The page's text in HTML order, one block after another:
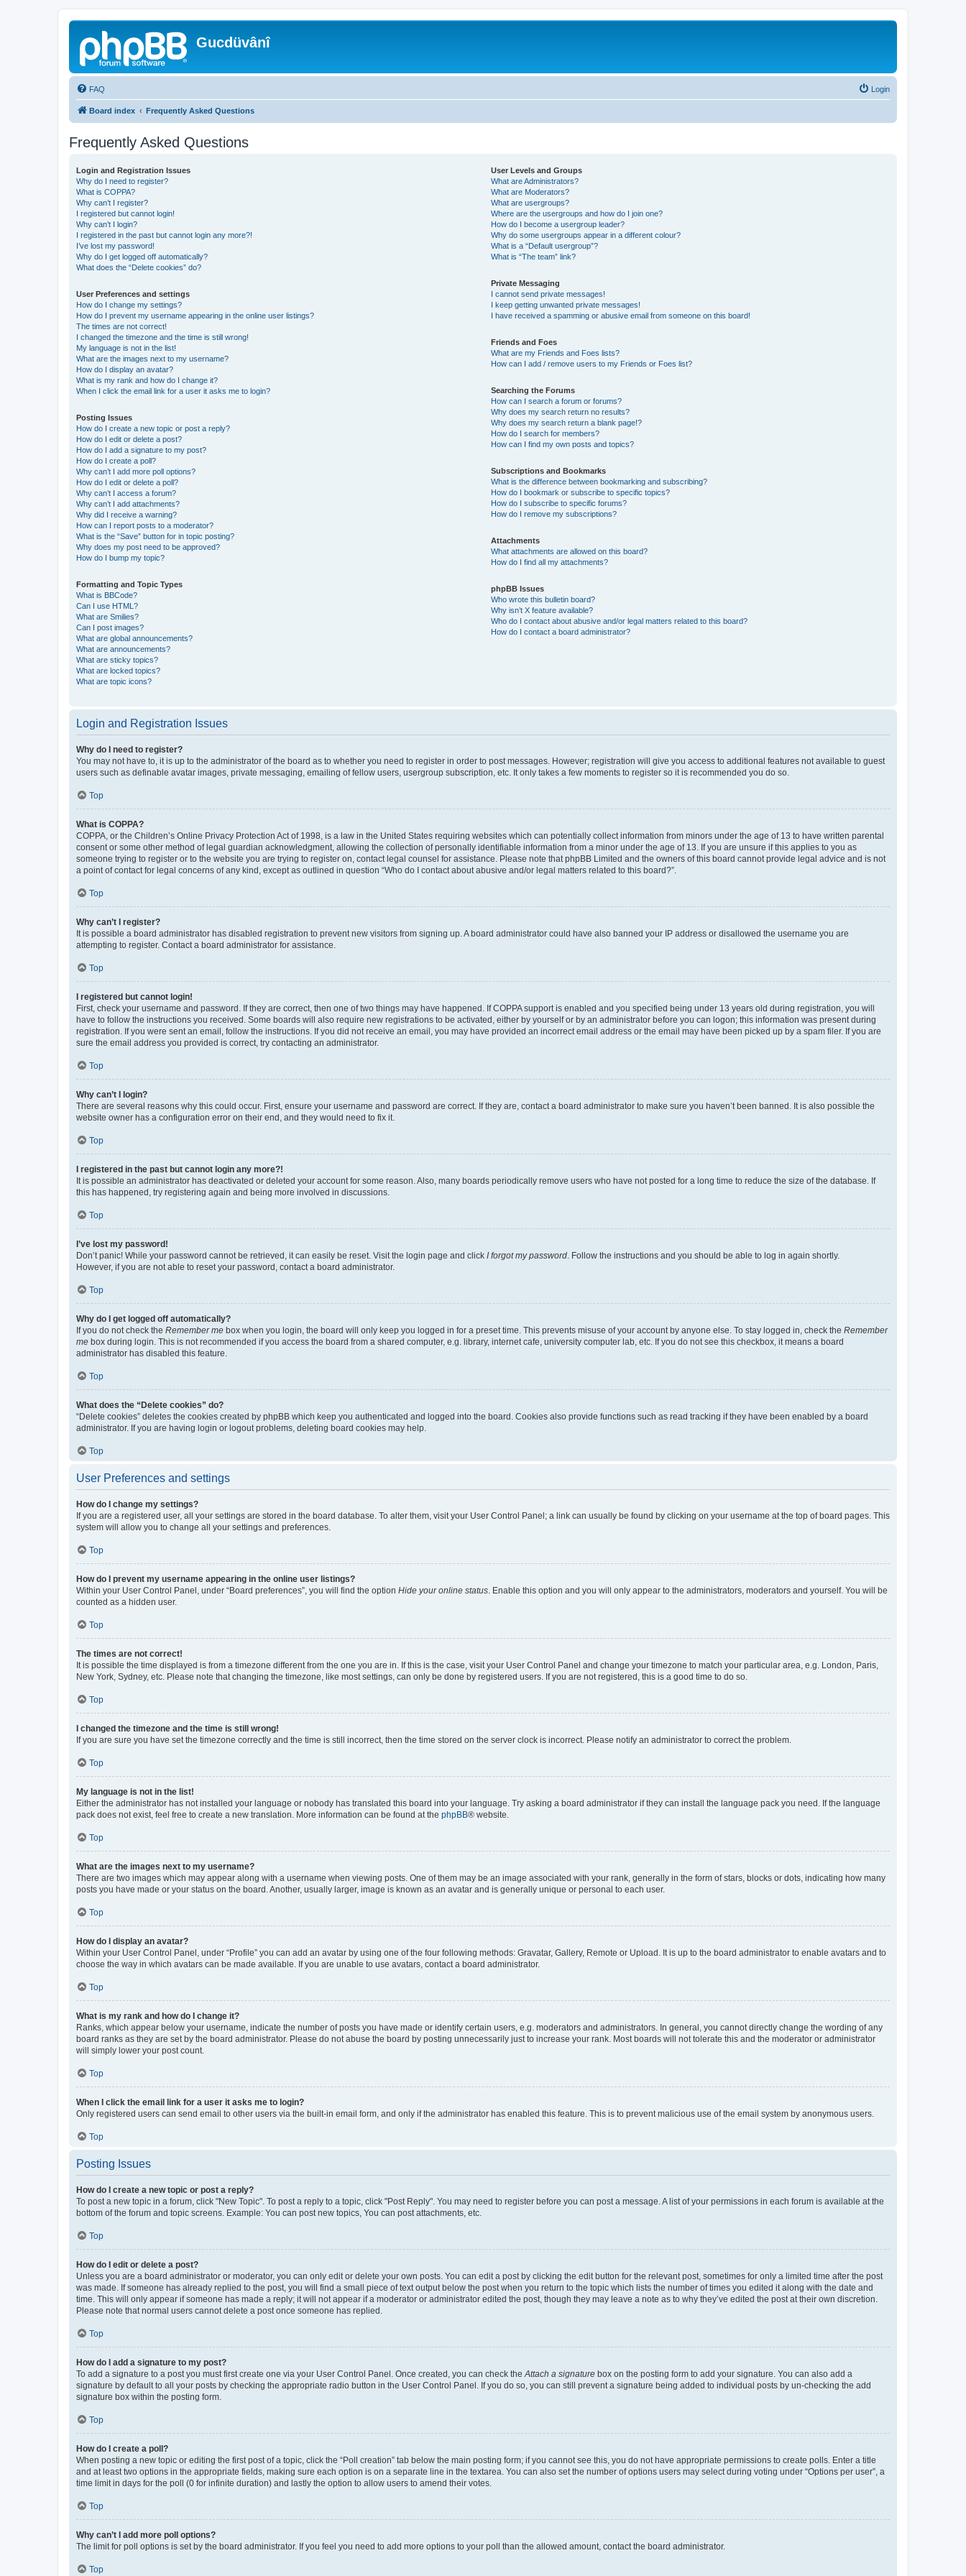
Gucdüvânî
FAQ Login
Board index Frequently Asked Questions
Frequently Asked Questions
Login and Registration Issues
Why do I need to register?
What is COPPA?
Why can’t I register?
I registered but cannot login!
Why can’t I login?
I registered in the past but cannot login any more?!
I’ve lost my password!
Why do I get logged off automatically?
What does the “Delete cookies” do?
User Preferences and settings
How do I change my settings?
How do I prevent my username appearing in the online user listings?
The times are not correct!
I changed the timezone and the time is still wrong!
My language is not in the list!
What are the images next to my username?
How do I display an avatar?
What is my rank and how do I change it?
When I click the email link for a user it asks me to login?
Posting Issues
How do I create a new topic or post a reply?
How do I edit or delete a post?
How do I add a signature to my post?
How do I create a poll?
Why can’t I add more poll options?
How do I edit or delete a poll?
Why can’t I access a forum?
Why can’t I add attachments?
Why did I receive a warning?
How can I report posts to a moderator?
What is the “Save” button for in topic posting?
Why does my post need to be approved?
How do I bump my topic?
Formatting and Topic Types
What is BBCode?
Can I use HTML?
What are Smilies?
Can I post images?
What are global announcements?
What are announcements?
What are sticky topics?
What are locked topics?
What are topic icons?
User Levels and Groups
What are Administrators?
What are Moderators?
What are usergroups?
Where are the usergroups and how do I join one?
How do I become a usergroup leader?
Why do some usergroups appear in a different colour?
What is a “Default usergroup”?
What is “The team” link?
Private Messaging
I cannot send private messages!
I keep getting unwanted private messages!
I have received a spamming or abusive email from someone on this board!
Friends and Foes
What are my Friends and Foes lists?
How can I add / remove users to my Friends or Foes list?
Searching the Forums
How can I search a forum or forums?
Why does my search return no results?
Why does my search return a blank page!?
How do I search for members?
How can I find my own posts and topics?
Subscriptions and Bookmarks
What is the difference between bookmarking and subscribing?
How do I bookmark or subscribe to specific topics?
How do I subscribe to specific forums?
How do I remove my subscriptions?
Attachments
What attachments are allowed on this board?
How do I find all my attachments?
phpBB Issues
Who wrote this bulletin board?
Why isn’t X feature available?
Who do I contact about abusive and/or legal matters related to this board?
How do I contact a board administrator?
Login and Registration Issues
Why do I need to register?
You may not have to, it is up to the administrator of the board as to whether you need to register in order to post messages. However; registration will give you access to additional features not available to guest
users such as definable avatar images, private messaging, emailing of fellow users, usergroup subscription, etc. It only takes a few moments to register so it is recommended you do so.
Top
What is COPPA?
COPPA, or the Children’s Online Privacy Protection Act of 1998, is a law in the United States requiring websites which can potentially collect information from minors under the age of 13 to have written parental
consent or some other method of legal guardian acknowledgment, allowing the collection of personally identifiable information from a minor under the age of 13. If you are unsure if this applies to you as
someone trying to register or to the website you are trying to register on, contact legal counsel for assistance. Please note that phpBB Limited and the owners of this board cannot provide legal advice and is not
a point of contact for legal concerns of any kind, except as outlined in question “Who do I contact about abusive and/or legal matters related to this board?”.
Top
Why can’t I register?
It is possible a board administrator has disabled registration to prevent new visitors from signing up. A board administrator could have also banned your IP address or disallowed the username you are
attempting to register. Contact a board administrator for assistance.
Top
I registered but cannot login!
First, check your username and password. If they are correct, then one of two things may have happened. If COPPA support is enabled and you specified being under 13 years old during registration, you will
have to follow the instructions you received. Some boards will also require new registrations to be activated, either by yourself or by an administrator before you can logon; this information was present during
registration. If you were sent an email, follow the instructions. If you did not receive an email, you may have provided an incorrect email address or the email may have been picked up by a spam filer. If you are
sure the email address you provided is correct, try contacting an administrator.
Top
Why can’t I login?
There are several reasons why this could occur. First, ensure your username and password are correct. If they are, contact a board administrator to make sure you haven’t been banned. It is also possible the
website owner has a configuration error on their end, and they would need to fix it.
Top
I registered in the past but cannot login any more?!
It is possible an administrator has deactivated or deleted your account for some reason. Also, many boards periodically remove users who have not posted for a long time to reduce the size of the database. If
this has happened, try registering again and being more involved in discussions.
Top
I’ve lost my password!
Don’t panic! While your password cannot be retrieved, it can easily be reset. Visit the login page and click I forgot my password. Follow the instructions and you should be able to log in again shortly.
However, if you are not able to reset your password, contact a board administrator.
Top
Why do I get logged off automatically?
If you do not check the Remember me box when you login, the board will only keep you logged in for a preset time. This prevents misuse of your account by anyone else. To stay logged in, check the Remember
me box during login. This is not recommended if you access the board from a shared computer, e.g. library, internet cafe, university computer lab, etc. If you do not see this checkbox, it means a board
administrator has disabled this feature.
Top
What does the “Delete cookies” do?
“Delete cookies” deletes the cookies created by phpBB which keep you authenticated and logged into the board. Cookies also provide functions such as read tracking if they have been enabled by a board
administrator. If you are having login or logout problems, deleting board cookies may help.
Top
User Preferences and settings
How do I change my settings?
If you are a registered user, all your settings are stored in the board database. To alter them, visit your User Control Panel; a link can usually be found by clicking on your username at the top of board pages. This
system will allow you to change all your settings and preferences.
Top
How do I prevent my username appearing in the online user listings?
Within your User Control Panel, under “Board preferences”, you will find the option Hide your online status. Enable this option and you will only appear to the administrators, moderators and yourself. You will be
counted as a hidden user.
Top
The times are not correct!
It is possible the time displayed is from a timezone different from the one you are in. If this is the case, visit your User Control Panel and change your timezone to match your particular area, e.g. London, Paris,
New York, Sydney, etc. Please note that changing the timezone, like most settings, can only be done by registered users. If you are not registered, this is a good time to do so.
Top
I changed the timezone and the time is still wrong!
If you are sure you have set the timezone correctly and the time is still incorrect, then the time stored on the server clock is incorrect. Please notify an administrator to correct the problem.
Top
My language is not in the list!
Either the administrator has not installed your language or nobody has translated this board into your language. Try asking a board administrator if they can install the language pack you need. If the language
pack does not exist, feel free to create a new translation. More information can be found at the phpBB® website.
Top
What are the images next to my username?
There are two images which may appear along with a username when viewing posts. One of them may be an image associated with your rank, generally in the form of stars, blocks or dots, indicating how many
posts you have made or your status on the board. Another, usually larger, image is known as an avatar and is generally unique or personal to each user.
Top
How do I display an avatar?
Within your User Control Panel, under “Profile” you can add an avatar by using one of the four following methods: Gravatar, Gallery, Remote or Upload. It is up to the board administrator to enable avatars and to
choose the way in which avatars can be made available. If you are unable to use avatars, contact a board administrator.
Top
What is my rank and how do I change it?
Ranks, which appear below your username, indicate the number of posts you have made or identify certain users, e.g. moderators and administrators. In general, you cannot directly change the wording of any
board ranks as they are set by the board administrator. Please do not abuse the board by posting unnecessarily just to increase your rank. Most boards will not tolerate this and the moderator or administrator
will simply lower your post count.
Top
When I click the email link for a user it asks me to login?
Only registered users can send email to other users via the built-in email form, and only if the administrator has enabled this feature. This is to prevent malicious use of the email system by anonymous users.
Top
Posting Issues
How do I create a new topic or post a reply?
To post a new topic in a forum, click "New Topic". To post a reply to a topic, click "Post Reply". You may need to register before you can post a message. A list of your permissions in each forum is available at the
bottom of the forum and topic screens. Example: You can post new topics, You can post attachments, etc.
Top
How do I edit or delete a post?
Unless you are a board administrator or moderator, you can only edit or delete your own posts. You can edit a post by clicking the edit button for the relevant post, sometimes for only a limited time after the post
was made. If someone has already replied to the post, you will find a small piece of text output below the post when you return to the topic which lists the number of times you edited it along with the date and
time. This will only appear if someone has made a reply; it will not appear if a moderator or administrator edited the post, though they may leave a note as to why they’ve edited the post at their own discretion.
Please note that normal users cannot delete a post once someone has replied.
Top
How do I add a signature to my post?
To add a signature to a post you must first create one via your User Control Panel. Once created, you can check theAttach a signature box on the posting form to add your signature. You can also add a
signature by default to all your posts by checking the appropriate radio button in the User Control Panel. If you do so, you can still prevent a signature being added to individual posts by un-checking the add
signature box within the posting form.
Top
How do I create a poll?
When posting a new topic or editing the first post of a topic, click the “Poll creation” tab below the main posting form; if you cannot see this, you do not have appropriate permissions to create polls. Enter a title
and at least two options in the appropriate fields, making sure each option is on a separate line in the textarea. You can also set the number of options users may select during voting under “Options per user”, a
time limit in days for the poll (0 for infinite duration) and lastly the option to allow users to amend their votes.
Top
Why can’t I add more poll options?
The limit for poll options is set by the board administrator. If you feel you need to add more options to your poll than the allowed amount, contact the board administrator.
Top